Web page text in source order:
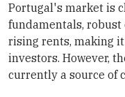
Portugal's market is
fundamentals,
rising rents, making
investors. However,
currently a source of